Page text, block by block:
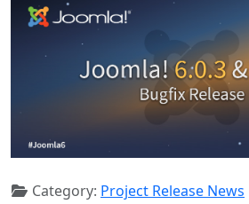
Category: Project Release News